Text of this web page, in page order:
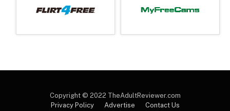
Copyright © 2022 TheAdultReviewer.com
Privacy Policy
Advertise Contact Us